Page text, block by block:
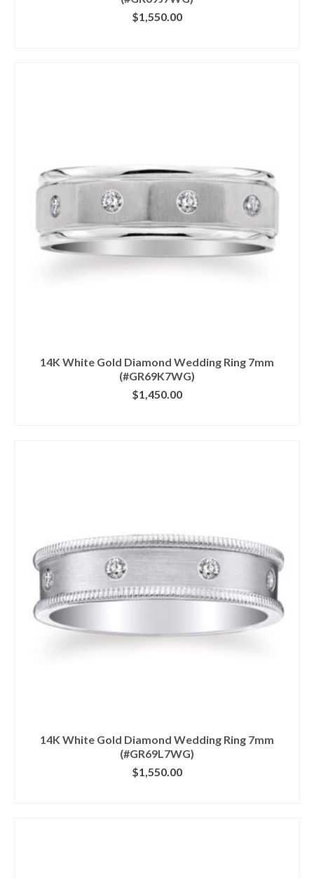
$1,550.00
14K White Gold Diamond Wedding Ring 7mm
(#GR69K7WG)
$1,450.00
14K White Gold Diamond Wedding Ring 7mm
(#GR69L7WG)
$1,550.00